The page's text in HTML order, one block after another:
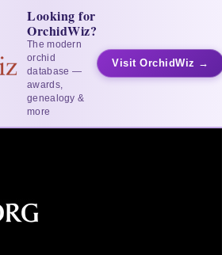
Looking for
OrchidWiz?
The modern
orchid
database —
awards,
genealogy &
more
Visit OrchidWiz →